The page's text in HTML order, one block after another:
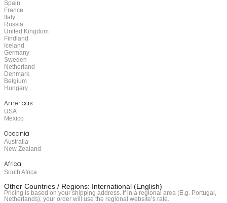
Spain
France
Italy
Russia
United Kingdom
Findland
Iceland
Germany
Sweden
Netherland
Denmark
Belgium
Hungary
Americas
USA
Mexico
Oceania
Australia
New Zealand
Africa
South Africa
Other Countries / Regions: International (English)
Pricing is based on your shipping address. If in a regional area (E.g. Portugal,
Netherlands), your order will use the regional website’s rate.